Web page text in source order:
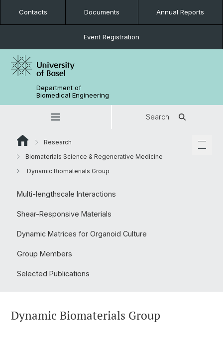
Contacts Documents Annual Reports
Event Registration
Department of
Biomedical Engineering
Search
Research
Biomaterials Science & Regenerative Medicine
Dynamic Biomaterials Group
Multi-lengthscale Interactions
Shear-Responsive Materials
Dynamic Matrices for Organoid Culture
Group Members
Selected Publications
Dynamic Biomaterials Group